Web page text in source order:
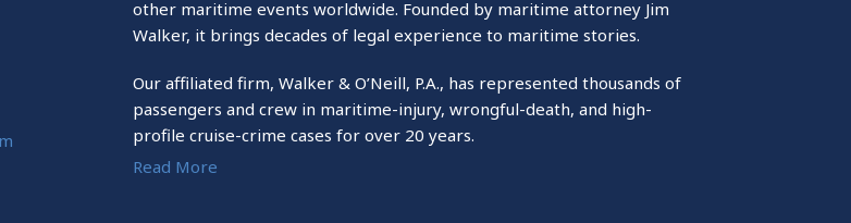
other maritime events worldwide. Founded by maritime attorney Jim
Walker, it brings decades of legal experience to maritime stories.
Our affiliated firm, Walker & O’Neill, P.A., has represented thousands of
passengers and crew in maritime-injury, wrongful-death, and high-
profile cruise-crime cases for over 20 years.
Read More